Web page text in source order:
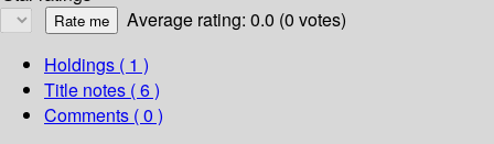
Average rating: 0.0 (0 votes)
Holdings ( 1 )
Title notes ( 6 )
Comments ( 0 )